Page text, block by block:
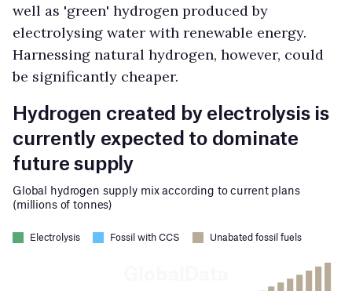
well as 'green' hydrogen produced by
electrolysing water with renewable energy.
Harnessing natural hydrogen, however, could
be significantly cheaper.